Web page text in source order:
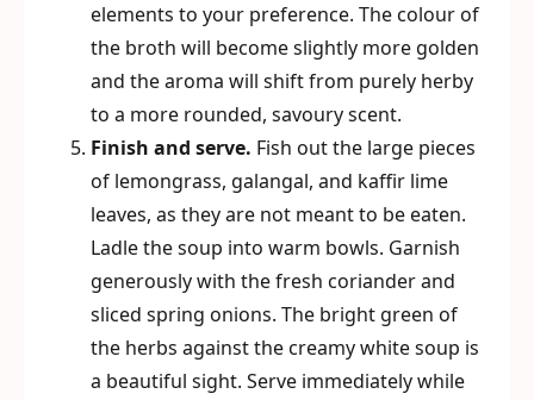
elements to your preference. The colour of
the broth will become slightly more golden
and the aroma will shift from purely herby
to a more rounded, savoury scent.
Finish and serve. Fish out the large pieces
of lemongrass, galangal, and kaffir lime
leaves, as they are not meant to be eaten.
Ladle the soup into warm bowls. Garnish
generously with the fresh coriander and
sliced spring onions. The bright green of
the herbs against the creamy white soup is
a beautiful sight. Serve immediately while